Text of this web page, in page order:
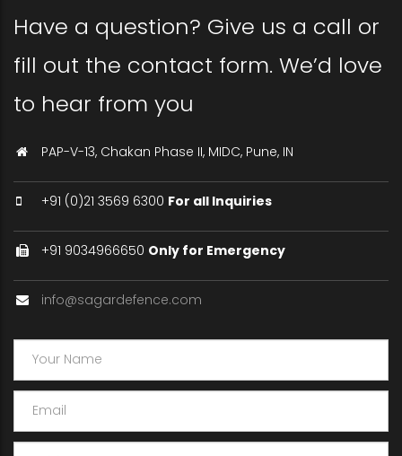
Have a question? Give us a call or
fill out the contact form. We’d love
to hear from you
PAP-V-13, Chakan Phase II, MIDC, Pune, IN
+91 (0)21 3569 6300 For all Inquiries
+91 9034966650 Only for Emergency
info@sagardefence.com